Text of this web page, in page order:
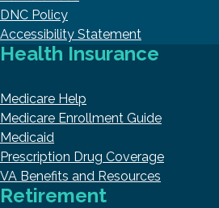
DNC Policy
Accessibility Statement
Health Insurance
Medicare Help
Medicare Enrollment Guide
Medicaid
Prescription Drug Coverage
VA Benefits and Resources
Retirement